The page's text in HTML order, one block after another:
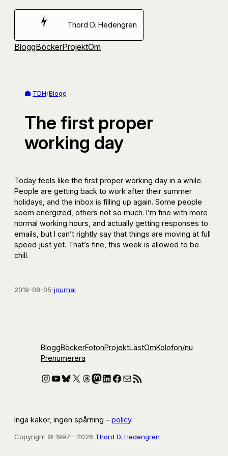
Hoppa
Thord D. Hedengren
BloggBöckerProjektOm
TDH/Blogg
The first proper
working day
Today feels like the first proper working day in a while.
People are getting back to work after their summer
holidays, and the inbox is filling up again. Some people
seem energized, others not so much. I’m fine with more
normal working hours, and actually getting responses to
emails, but I can’t rightly say that things are moving at full
speed just yet. That’s fine, this week is allowed to be
chill.
2019-08-05/journal
BloggBöckerFotonProjektLästOmKolofon/nu
Prenumerera
Instagram
YouTube
Bluesky
X Threads
Mastodon
LinkedIn
Facebook
E-postRSS-flöde
Inga kakor, ingen spårning – policy.
Copyright © 1997—2026 Thord D. Hedengren